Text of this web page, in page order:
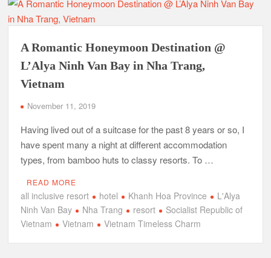
A Romantic Honeymoon Destination @
L’Alya Ninh Van Bay in Nha Trang,
Vietnam
November 11, 2019
Having lived out of a suitcase for the past 8 years or so, I
have spent many a night at different accommodation
types, from bamboo huts to classy resorts. To …
READ MORE
all inclusive resort hotel Khanh Hoa Province
L'Alya
Ninh Van Bay
Nha Trang resort
Socialist Republic of
Vietnam
Vietnam Vietnam Timeless Charm